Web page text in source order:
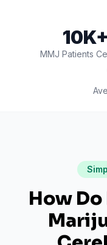
10K+
MMJ Patients
How